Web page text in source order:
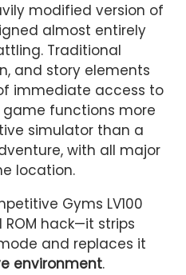
modified version of
almost entirely
Traditional
and story elements
immediate access to
functions more
simulator than a
with all major
location.
Gyms LV100
hack—it strips
and replaces it
environment.